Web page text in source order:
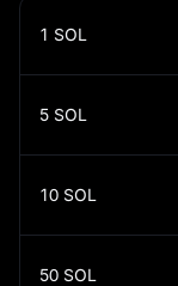
1 SOL
5 SOL
10 SOL
50 SOL